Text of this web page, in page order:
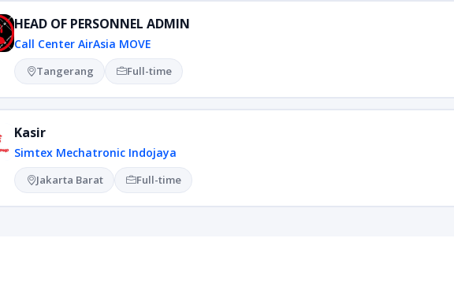
HEAD OF PERSONNEL ADMIN
Call Center AirAsia MOVE
Tangerang Full-time
Kasir
Simtex Mechatronic Indojaya
Jakarta Barat Full-time